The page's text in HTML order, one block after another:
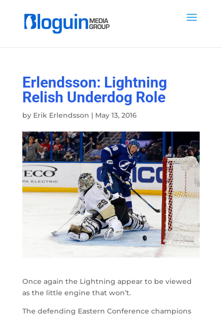
Erlendsson: Lightning
Relish Underdog Role
by Erik Erlendsson | May 13, 2016
Once again the Lightning appear to be viewed
as the little engine that won’t.
The defending Eastern Conference champions